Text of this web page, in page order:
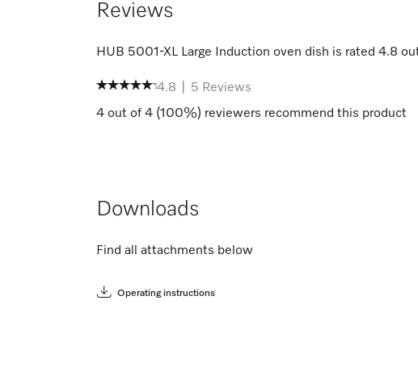
Reviews
HUB 5001-XL Large Induction oven dish is rated 4.8
4.8 5 Reviews
4 out of 4 (100%) reviewers recommend this product
Downloads
Find all attachments below
Operating instructions